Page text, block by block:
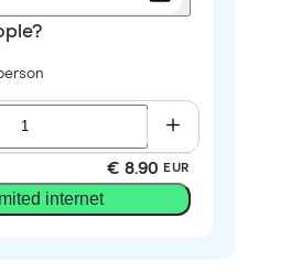
€ 8.90 EUR
internet